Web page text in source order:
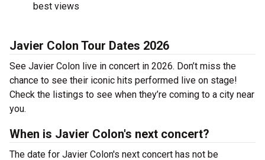
best views
Javier Colon Tour Dates 2026
See Javier Colon live in concert in 2026. Don’t miss the
chance to see their iconic hits performed live on stage!
Check the listings to see when they’re coming to a city near
you.
When is Javier Colon's next concert?
The date for Javier Colon's next concert has not be